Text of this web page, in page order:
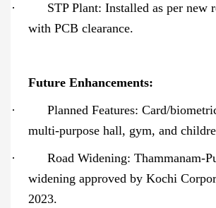
·
STP Plant: Installed as per new
with PCB clearance.
Future Enhancements:
·
Planned Features: Card/
multi-purpose hall, gym, and
·
Road Widening: Thammanam-
widening approved by Kochi
2023.